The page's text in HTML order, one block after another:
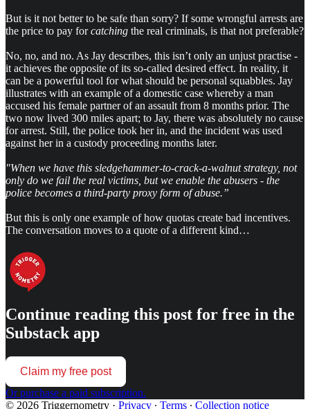
But is it not better to be safe than sorry? If some wrongful arrests are
the price to pay forcatching the real criminals, is that not preferable?
No, no, and no. As Jay describes, this isn’t only an unjust practise -
it achieves the opposite of its so-called desired effect. In reality, it
can be a powerful tool for what should be personal squabbles. Jay
illustrates with an example of a domestic case whereby a man
accused his female partner of an assault from 8 months prior. The
two now lived 300 miles apart; to Jay, there was absolutely no cause
for arrest. Still, the police took her in, and the incident was used
against her in a custody proceeding months later.
"When we have this sledgehammer-to-crack-a-walnut strategy, not
only do we fail the real victims, but we enable the abusers - the
police becomes a third-party proxy form of abuse.”
But this is only one example of how quotas create bad incentives.
The conversation moves to a quote of a different kind…
Continue reading this post for free in the
Substack app
Claim my free post
Or purchase a paid subscription.
© 2026 Triggernometry · Privacy ∙ Terms ∙ Collection notice